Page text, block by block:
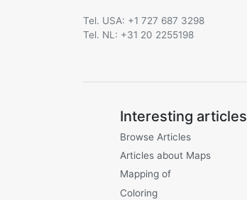
Tel. USA: +1 727 687 3298
Tel. NL: +31 20 2255198
Interesting articles
Browse Articles
Articles about Maps
Mapping of
Coloring